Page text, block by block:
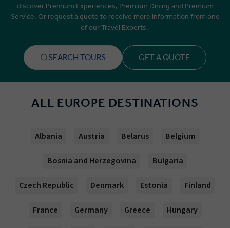
discover Premium Experiences, Premium Dining and Premium
Service. Or request a quote to receive more information from one
of our Travel Experts.
SEARCH TOURS GET A QUOTE
ALL EUROPE DESTINATIONS
Albania Austria Belarus Belgium
Bosnia and Herzegovina Bulgaria
Czech Republic Denmark Estonia Finland
France Germany Greece Hungary